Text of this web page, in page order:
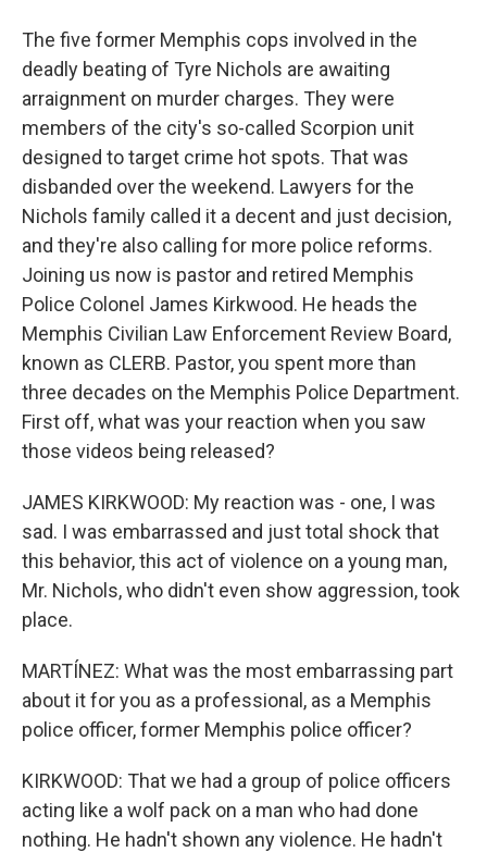
The five former Memphis cops involved in the
deadly beating of Tyre Nichols are awaiting
arraignment on murder charges. They were
members of the city's so-called Scorpion unit
designed to target crime hot spots. That was
disbanded over the weekend. Lawyers for the
Nichols family called it a decent and just decision,
and they're also calling for more police reforms.
Joining us now is pastor and retired Memphis
Police Colonel James Kirkwood. He heads the
Memphis Civilian Law Enforcement Review Board,
known as CLERB. Pastor, you spent more than
three decades on the Memphis Police Department.
First off, what was your reaction when you saw
those videos being released?
JAMES KIRKWOOD: My reaction was - one, I was
sad. I was embarrassed and just total shock that
this behavior, this act of violence on a young man,
Mr. Nichols, who didn't even show aggression, took
place.
MARTÍNEZ: What was the most embarrassing part
about it for you as a professional, as a Memphis
police officer, former Memphis police officer?
KIRKWOOD: That we had a group of police officers
acting like a wolf pack on a man who had done
nothing. He hadn't shown any violence. He hadn't